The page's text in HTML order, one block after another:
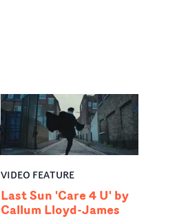
VIDEO FEATURE
Last Sun 'Care 4 U' by
Callum Lloyd-James